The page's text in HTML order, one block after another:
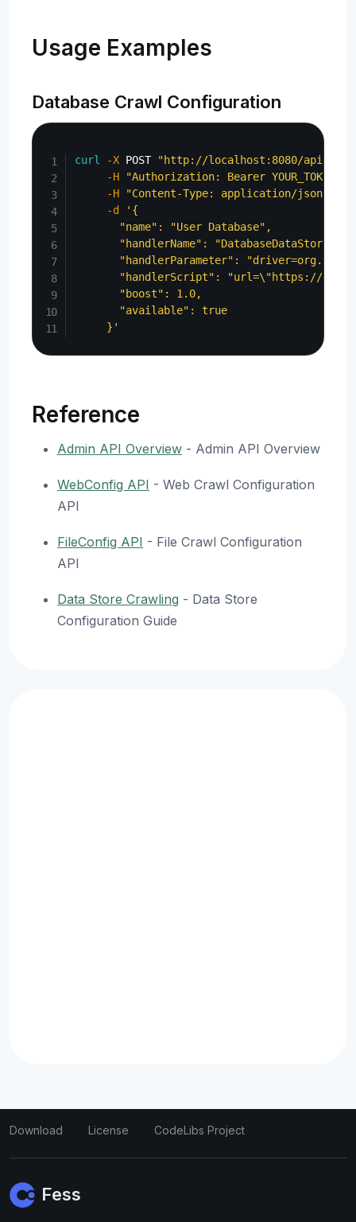
Usage Examples
Database Crawl Configuration
curl -X POST "http://localhost:8080/api/
-H
"Authorization: Bearer YOUR_TOKEN"
-H
"Content-Type: application/json"
-d
'{
       "name": "User Database",
       "handlerName": "DatabaseDataStore",
"handlerParameter":
"handlerScript": "url=\"https://
       "boost": 1.0,
       "available": true
     }'
Reference
Admin API Overview - Admin API Overview
WebConfig API - Web Crawl Configuration
API
FileConfig API - File Crawl Configuration
API
Data Store Crawling - Data Store
Configuration Guide
Download License CodeLibs Project
Fess